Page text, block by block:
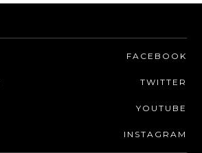
FACEBOOK
TWITTER
YOUTUBE
INSTAGRAM